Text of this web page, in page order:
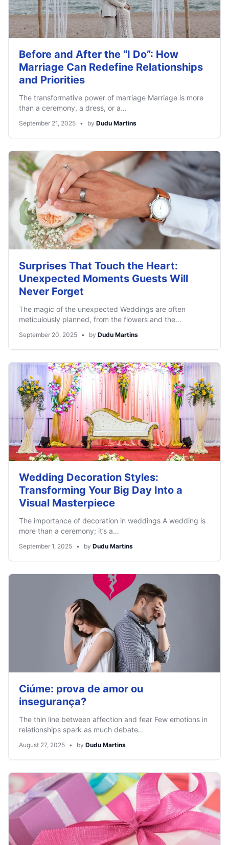
Before and After the “I Do”: How
Marriage Can Redefine Relationships
and Priorities
The transformative power of marriage Marriage is more
than a ceremony, a dress, or a…
September 21, 2025 • by Dudu Martins
Surprises That Touch the Heart:
Unexpected Moments Guests Will
Never Forget
The magic of the unexpected Weddings are often
meticulously planned, from the flowers and the…
September 20, 2025 • by Dudu Martins
Wedding Decoration Styles:
Transforming Your Big Day Into a
Visual Masterpiece
The importance of decoration in weddings A wedding is
more than a ceremony; it’s a…
September 1, 2025 • by Dudu Martins
Ciúme: prova de amor ou
insegurança?
The thin line between affection and fear Few emotions in
relationships spark as much debate…
August 27, 2025 • by Dudu Martins